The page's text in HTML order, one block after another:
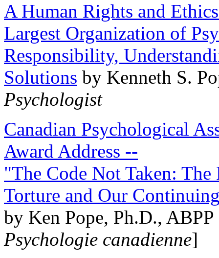
A Human Rights and
Largest Organization of
Responsibility,
Solutions by Kenneth S.
Psychologist
Canadian Psychological
Award Address --
"The Code Not Taken:
Torture and Our
by Ken Pope, Ph.D.,
Psychologie canadienne]